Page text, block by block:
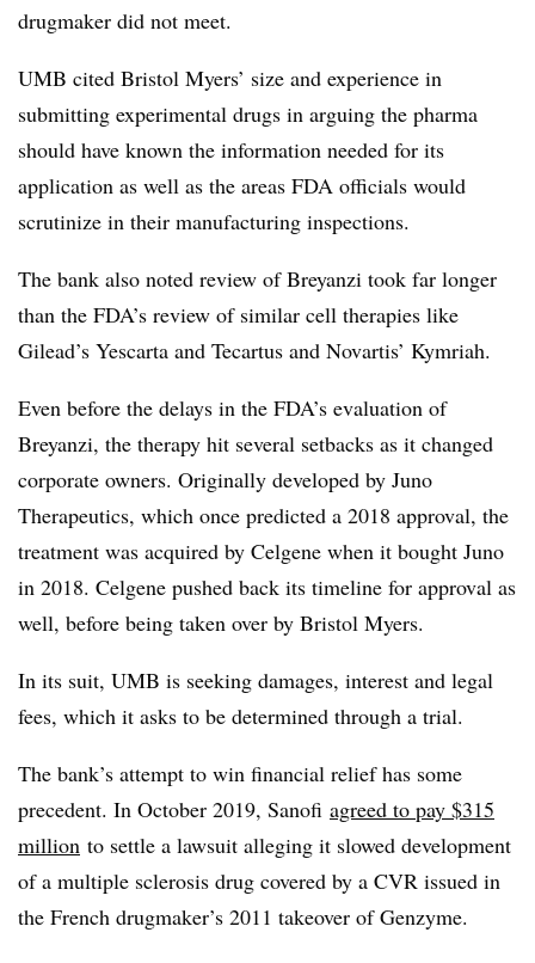
drugmaker did not meet.
UMB cited Bristol Myers’ size and experience in
submitting experimental drugs in arguing the pharma
should have known the information needed for its
application as well as the areas FDA officials would
scrutinize in their manufacturing inspections.
The bank also noted review of Breyanzi took far longer
than the FDA’s review of similar cell therapies like
Gilead’s Yescarta and Tecartus and Novartis’ Kymriah.
Even before the delays in the FDA’s evaluation of
Breyanzi, the therapy hit several setbacks as it changed
corporate owners. Originally developed by Juno
Therapeutics, which once predicted a 2018 approval, the
treatment was acquired by Celgene when it bought Juno
in 2018. Celgene pushed back its timeline for approval as
well, before being taken over by Bristol Myers.
In its suit, UMB is seeking damages, interest and legal
fees, which it asks to be determined through a trial.
The bank’s attempt to win financial relief has some
precedent. In October 2019, Sanofi agreed to pay $315
million to settle a lawsuit alleging it slowed development
of a multiple sclerosis drug covered by a CVR issued in
the French drugmaker’s 2011 takeover of Genzyme.